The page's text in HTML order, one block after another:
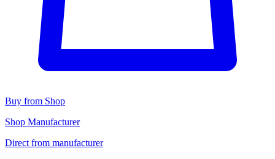
Buy from Shop
Shop Manufacturer
Direct from manufacturer